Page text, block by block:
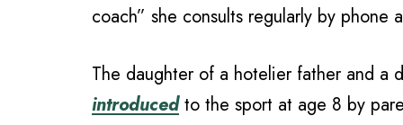
coach” she consults regularly by phone
The daughter of a hotelier father and a
introducedto the sport at age 8 by